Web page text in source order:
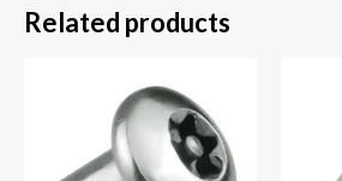
Related products